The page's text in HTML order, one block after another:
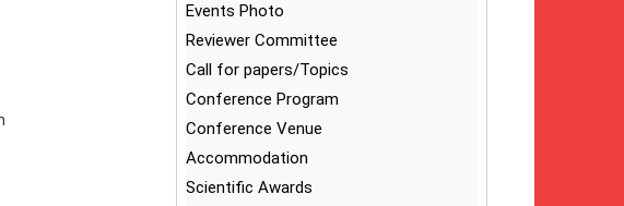
Events Photo
Reviewer Committee
Call for papers/Topics
Conference Program
Conference Venue
Accommodation
Scientific Awards